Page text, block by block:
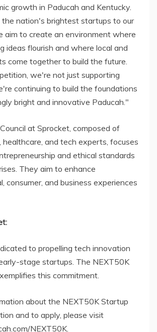
growth in Paducah and Kentucky.
the nation's brightest startups to our
aim to create an environment where
ideas flourish and where local and
come together to build the future.
we're not just supporting
continuing to build the foundations
bright and innovative Paducah."
at Sprocket, composed of
healthcare, and tech experts, focuses
and ethical standards
They aim to enhance
consumer, and business experiences
to propelling tech innovation
stage startups. The NEXT50K
this commitment.
about the NEXT50K Startup
and to apply, please visit
NEXT50K.